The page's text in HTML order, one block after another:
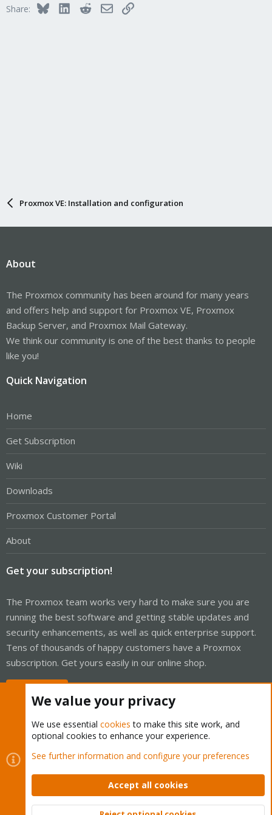
Share: BlueskyLinkedInRedditEmailLink
Proxmox VE: Installation and configuration
About
The Proxmox community has been around for many years
and offers help and support for Proxmox VE, Proxmox
Backup Server, and Proxmox Mail Gateway.
We think our community is one of the best thanks to people
like you!
Quick Navigation
Home
Get Subscription
Wiki
Downloads
Proxmox Customer Portal
About
Get your subscription!
The Proxmox team works very hard to make sure you are
running the best software and getting stable updates and
security enhancements, as well as quick enterprise support.
Tens of thousands of happy customers have a Proxmox
subscription. Get yours easily in our online shop.
Cookies
Proxmox Support Forum - Light Mode
Contact us
Terms and rules Privacy policy Help Home
Community platform by XenForo © 2010-2026 XenForo Ltd.
We value your privacy
We use essential cookies to make this site work, and
optional cookies to enhance your experience.
See further information and configure your preferences
Accept all cookies